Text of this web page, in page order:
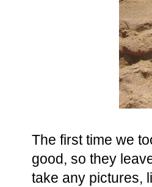
The first time we
good, so they
take any pictures,